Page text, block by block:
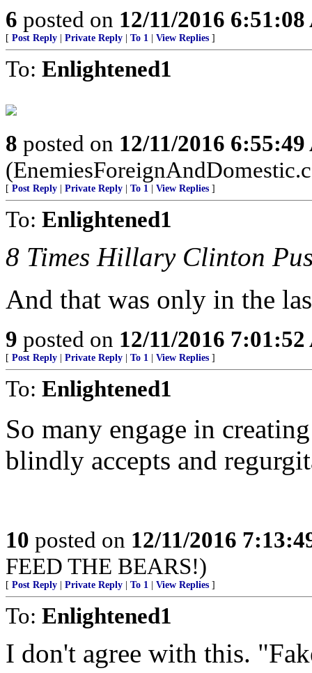
6 posted on 12/11/2016
[ Post Reply Private Reply To 1 View Replies ]
To: Enlightened1
8 posted on 12/11/2016
[ Post Reply Private Reply To 1 View Replies ]
To: Enlightened1
8 Times Hillary Clinton
And that was only in the
9 posted on 12/11/2016
[ Post Reply Private Reply To 1 View Replies ]
To: Enlightened1
So many engage in
blindly accepts and
10 posted on 12/11/2016
FEED THE BEARS!)
[ Post Reply Private Reply To 1 View Replies ]
To: Enlightened1
I don't agree with this.